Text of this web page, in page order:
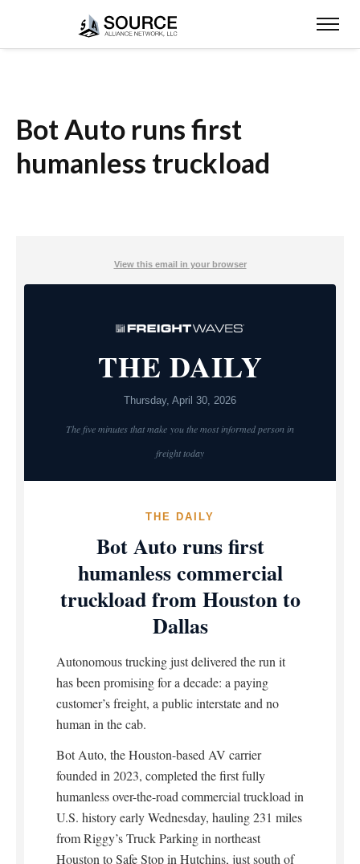
Bot Auto runs first
humanless truckload
View this email in your browser
THE DAILY
Thursday, April 30, 2026
The five minutes that make you the most informed person in
freight today
THE DAILY
Bot Auto runs first
humanless commercial
truckload from Houston to
Dallas
Autonomous trucking just delivered the run it
has been promising for a decade: a paying
customer’s freight, a public interstate and no
human in the cab.
Bot Auto, the Houston-based AV carrier
founded in 2023, completed the first fully
humanless over-the-road commercial truckload in
U.S. history early Wednesday, hauling 231 miles
from Riggy’s Truck Parking in northeast
Houston to Safe Stop in Hutchins, just south of